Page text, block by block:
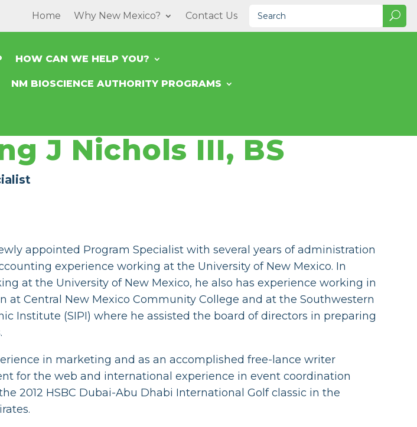
Home Why New Mexico? Contact Us
HOW CAN WE HELP YOU?
NM BIOSCIENCE AUTHORITY PROGRAMS
J Nichols III, BS
appointed Program Specialist with several years of administration
experience working at the University of New Mexico. In
at the University of New Mexico, he also has experience working in
at Central New Mexico Community College and at the Southwestern
Institute (SIPI) where he assisted the board of directors in preparing
in marketing and as an accomplished free-lance writer
for the web and international experience in event coordination
2012 HSBC Dubai-Abu Dhabi International Golf classic in the